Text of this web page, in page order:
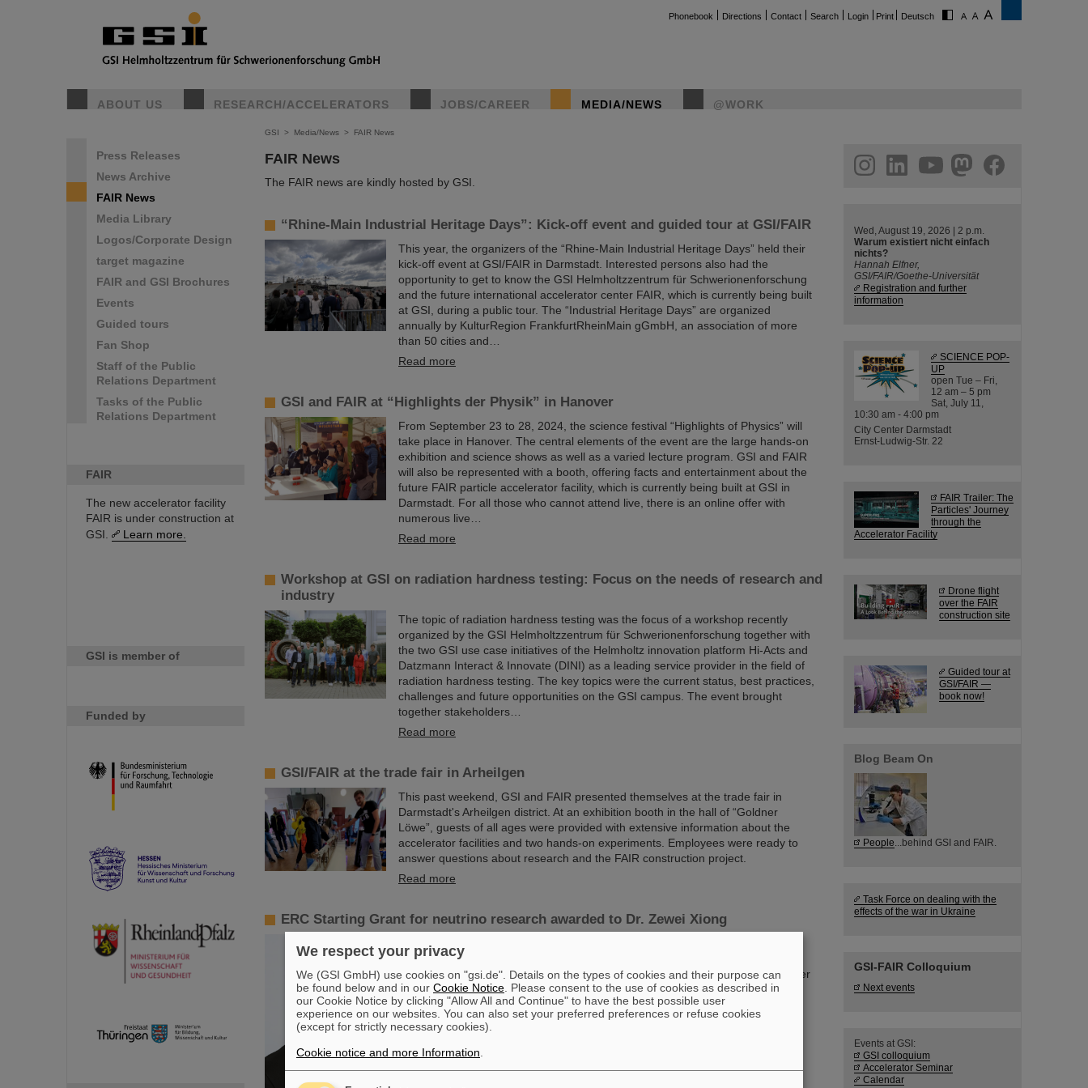
Phonebook Directions Contact Search Login Print Deutsch
ABOUT US RESEARCH/ACCELERATORS JOBS/CAREER MEDIA/NEWS @WORK
Press Releases
News Archive
FAIR News
Media Library
Logos/Corporate Design
target magazine
FAIR and GSI Brochures
Events
Guided tours
Fan Shop
Staff of the Public
Relations Department
Tasks of the Public
Relations Department
FAIR
The new accelerator facility
FAIR is under construction at
GSI.
Learn more.
GSI is member of
Funded by
GSI > Media/News > FAIR News
FAIR News
The FAIR news are kindly hosted by GSI.
“Rhine-Main Industrial Heritage Days”: Kick-off event and guided tour at GSI/FAIR
This year, the organizers of the “Rhine-Main Industrial Heritage Days” held their
kick-off event at GSI/FAIR in Darmstadt. Interested persons also had the
opportunity to get to know the GSI Helmholtzzentrum für Schwerionenforschung
and the future international accelerator center FAIR, which is currently being built
at GSI, during a public tour. The “Industrial Heritage Days” are organized
annually by KulturRegion FrankfurtRheinMain gGmbH, an association of more
than 50 cities and…
Read more
GSI and FAIR at “Highlights der Physik” in Hanover
From September 23 to 28, 2024, the science festival “Highlights of Physics” will
take place in Hanover. The central elements of the event are the large hands-on
exhibition and science shows as well as a varied lecture program. GSI and FAIR
will also be represented with a booth, offering facts and entertainment about the
future FAIR particle accelerator facility, which is currently being built at GSI in
Darmstadt. For all those who cannot attend live, there is an online offer with
numerous live…
Read more
Workshop at GSI on radiation hardness testing: Focus on the needs of research and
industry
The topic of radiation hardness testing was the focus of a workshop recently
organized by the GSI Helmholtzzentrum für Schwerionenforschung together with
the two GSI use case initiatives of the Helmholtz innovation platform Hi-Acts and
Datzmann Interact & Innovate (DINI) as a leading service provider in the field of
radiation hardness testing. The key topics were the current status, best practices,
challenges and future opportunities on the GSI campus. The event brought
together stakeholders…
Read more
GSI/FAIR at the trade fair in Arheilgen
This past weekend, GSI and FAIR presented themselves at the trade fair in
Darmstadt's Arheilgen district. At an exhibition booth in the hall of “Goldner
Löwe”, guests of all ages were provided with extensive information about the
accelerator facilities and two hands-on experiments. Employees were ready to
answer questions about research and the FAIR construction project.
Read more
ERC Starting Grant for neutrino research awarded to Dr. Zewei Xiong
Dr. Zewei Xiong has received a prestigious ERC Starting Grant from the
European Research Council (ERC). The funding is one of Europe's most
important research awards, aimed at talented young scientists at an early career
stage to show their potential as a research leader. Dr. Zewei Xiong is currently
working as a postdoctoral researcher in the Nuclear Astrophysics and Structure
Department at the GSI Helmholtzzentrum für Schwerionenforschung.
helmholtz.social
facebook
Wed, August 19, 2026 | 2 p.m.
Warum existiert nicht einfach
nichts?
Hannah Elfner,
GSI/FAIR/Goethe-Universität
Registration and further
information
SCIENCE POP-
UP
open Tue – Fri,
12 am – 5 pm
Sat, July 11,
10:30 am - 4:00 pm
City Center Darmstadt
Ernst-Ludwig-Str. 22
FAIR Trailer: The
Particles' Journey
through the
Accelerator Facility
Drone flight
over the FAIR
construction site
Guided tour at
GSI/FAIR —
book now!
Blog Beam On
People ...behind GSI and FAIR.
Task Force on dealing with the
effects of the war in Ukraine
GSI-FAIR Colloquium
Next events
Events at GSI:
GSI colloquium
Accelerator Seminar
Calendar
We respect your privacy
We (GSI GmbH) use cookies on "gsi.de". Details on the types of cookies and their purpose can
be found below and in our Cookie Notice . Please consent to the use of cookies as described in
our Cookie Notice by clicking "Allow All and Continue" to have the best possible user
experience on our websites. You can also set your preferred preferences or refuse cookies
(except for strictly necessary cookies).
Cookie notice and more Information